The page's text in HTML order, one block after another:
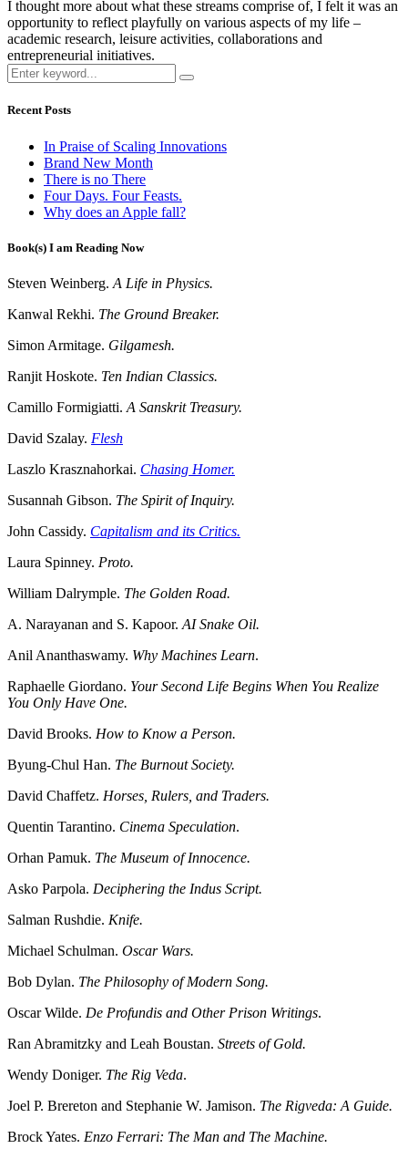
I thought more about what these streams comprise of, I felt it was an
opportunity to reflect playfully on various aspects of my life –
academic research, leisure activities, collaborations and
entrepreneurial initiatives.
Recent Posts
In Praise of Scaling Innovations
Brand New Month
There is no There
Four Days. Four Feasts.
Why does an Apple fall?
Book(s) I am Reading Now
Steven Weinberg. A Life in Physics.
Kanwal Rekhi. The Ground Breaker.
Simon Armitage. Gilgamesh.
Ranjit Hoskote. Ten Indian Classics.
Camillo Formigiatti. A Sanskrit Treasury.
David Szalay. Flesh
Laszlo Krasznahorkai. Chasing Homer.
Susannah Gibson. The Spirit of Inquiry.
John Cassidy. Capitalism and its Critics.
Laura Spinney. Proto.
William Dalrymple. The Golden Road.
A. Narayanan and S. Kapoor. AI Snake Oil.
Anil Ananthaswamy. Why Machines Learn.
Raphaelle Giordano. Your Second Life Begins When You Realize
You Only Have One.
David Brooks. How to Know a Person.
Byung-Chul Han. The Burnout Society.
David Chaffetz. Horses, Rulers, and Traders.
Quentin Tarantino. Cinema Speculation.
Orhan Pamuk. The Museum of Innocence.
Asko Parpola. Deciphering the Indus Script.
Salman Rushdie. Knife.
Michael Schulman. Oscar Wars.
Bob Dylan. The Philosophy of Modern Song.
Oscar Wilde. De Profundis and Other Prison Writings.
Ran Abramitzky and Leah Boustan. Streets of Gold.
Wendy Doniger. The Rig Veda.
Joel P. Brereton and Stephanie W. Jamison. The Rigveda: A Guide.
Brock Yates. Enzo Ferrari: The Man and The Machine.